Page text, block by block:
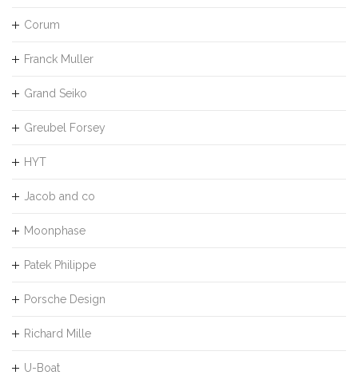
Corum
Franck Muller
Grand Seiko
Greubel Forsey
HYT
Jacob and co
Moonphase
Patek Philippe
Porsche Design
Richard Mille
U-Boat